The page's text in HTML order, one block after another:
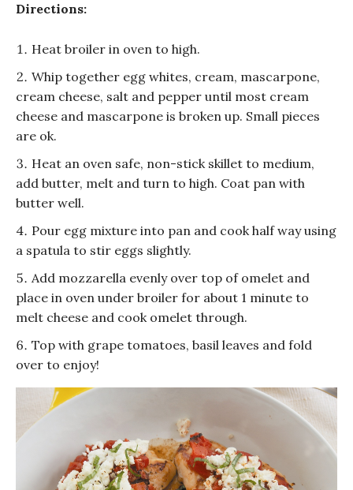
Directions:
Heat broiler in oven to high.
Whip together egg whites, cream, mascarpone,
cream cheese, salt and pepper until most cream
cheese and mascarpone is broken up. Small pieces
are ok.
Heat an oven safe, non-stick skillet to medium,
add butter, melt and turn to high. Coat pan with
butter well.
Pour egg mixture into pan and cook half way using
a spatula to stir eggs slightly.
Add mozzarella evenly over top of omelet and
place in oven under broiler for about 1 minute to
melt cheese and cook omelet through.
Top with grape tomatoes, basil leaves and fold
over to enjoy!